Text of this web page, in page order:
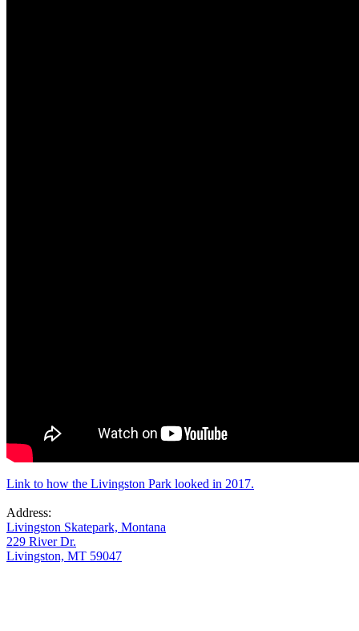
Link to how the Livingston Park looked in 2017.
Address:
Livingston Skatepark, Montana
229 River Dr.
Livingston, MT 59047